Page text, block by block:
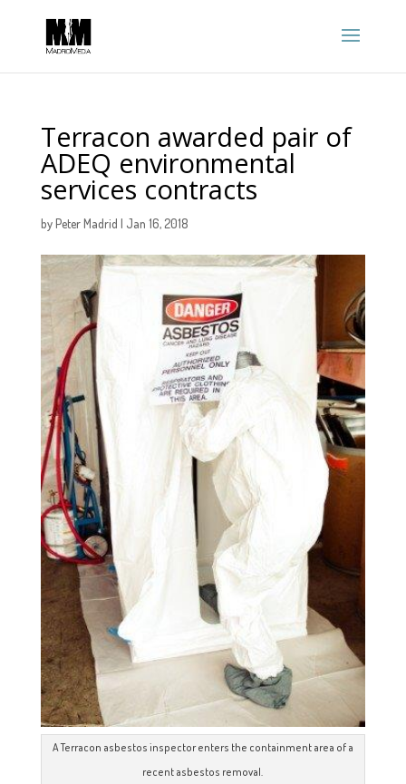
Terracon awarded pair of
ADEQ environmental
services contracts
byPeter Madrid | Jan 16, 2018
A Terracon asbestos inspector enters the containment area of a
recent asbestos removal.